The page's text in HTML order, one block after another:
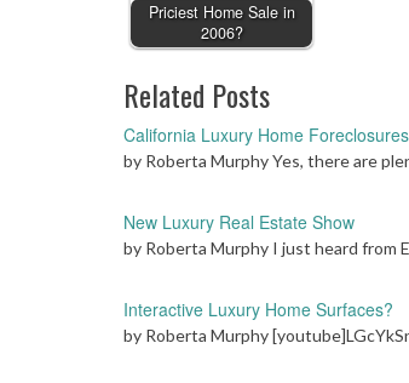
Priciest Home Sale in
2006?
Related Posts
California Luxury Home
by Roberta Murphy Yes, there are
New Luxury Real Estate Show
by Roberta Murphy I just heard from
Interactive Luxury Home Surfaces?
by Roberta Murphy